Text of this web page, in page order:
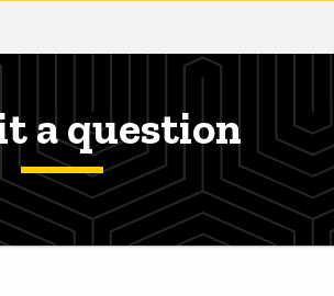
a question